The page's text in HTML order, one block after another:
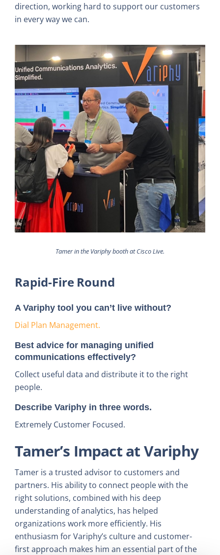
direction, working hard to support our customers
in every way we can.
Tamer in the Variphy booth at Cisco Live.
Rapid-Fire Round
A Variphy tool you can’t live without?
Dial Plan Management.
Best advice for managing unified
communications effectively?
Collect useful data and distribute it to the right
people.
Describe Variphy in three words.
Extremely Customer Focused.
Tamer’s Impact at Variphy
Tamer is a trusted advisor to customers and
partners. His ability to connect people with the
right solutions, combined with his deep
understanding of analytics, has helped
organizations work more efficiently. His
enthusiasm for Variphy’s culture and customer-
first approach makes him an essential part of the